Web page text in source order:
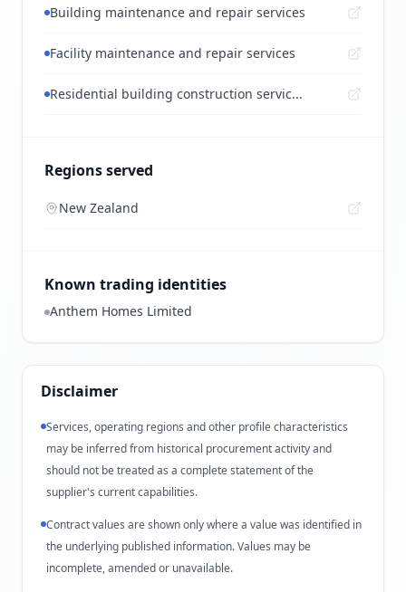
Building maintenance and repair services
Facility maintenance and repair services
Residential building construction servic...
Regions served
New Zealand
Known trading identities
Anthem Homes Limited
Disclaimer
Services, operating regions and other profile characteristics
may be inferred from historical procurement activity and
should not be treated as a complete statement of the
supplier's current capabilities.
Contract values are shown only where a value was identified in
the underlying published information. Values may be
incomplete, amended or unavailable.